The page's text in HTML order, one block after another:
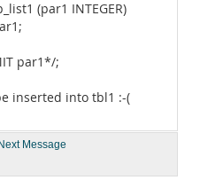
(par1 INTEGER)
par1*/;
inserted into tbl1 :-(
Next Message